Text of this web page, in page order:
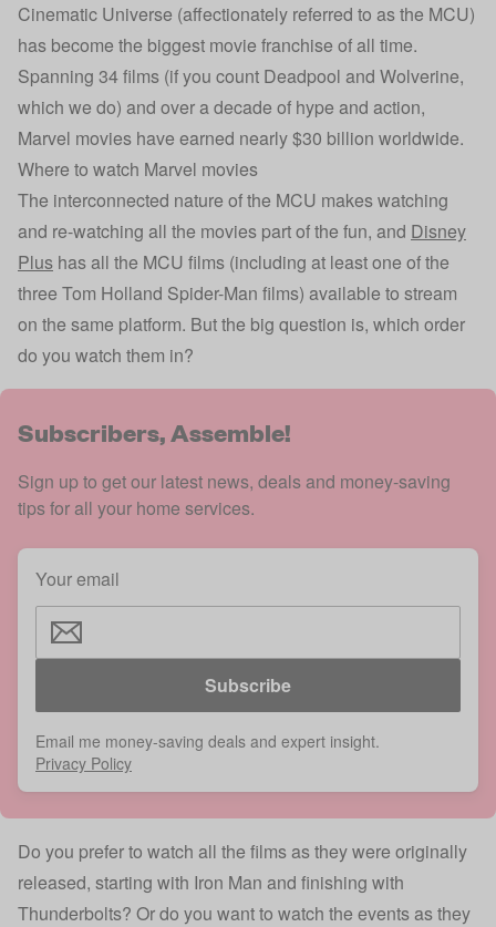
Cinematic Universe (affectionately referred to as the MCU)
has become the biggest movie franchise of all time.
Spanning 34 films (if you count Deadpool and Wolverine,
which we do) and over a decade of hype and action,
Marvel movies have earned nearly $30 billion worldwide.
Where to watch Marvel movies
The interconnected nature of the MCU makes watching
and re-watching all the movies part of the fun, and Disney
Plus has all the MCU films (including at least one of the
three Tom Holland Spider-Man films) available to stream
on the same platform. But the big question is, which order
do you watch them in?
Subscribers, Assemble!
Sign up to get our latest news, deals and money-saving
tips for all your home services.
Your email
Subscribe
Email me money-saving deals and expert insight.
Privacy Policy
Do you prefer to watch all the films as they were originally
released, starting with Iron Man and finishing with
Thunderbolts? Or do you want to watch the events as they